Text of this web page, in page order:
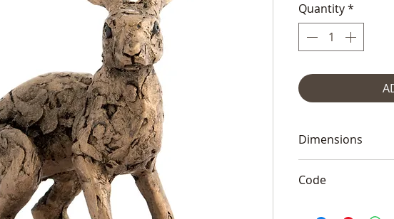
Quantity*
Dimensions
Code